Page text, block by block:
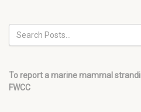
To report a marine mammal
FWCC